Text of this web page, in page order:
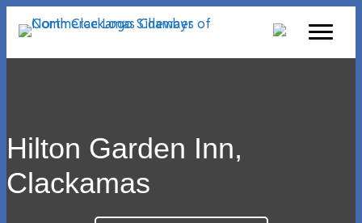
Hilton Garden Inn,
Clackamas